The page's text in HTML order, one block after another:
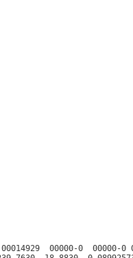
00000-0  00000-0